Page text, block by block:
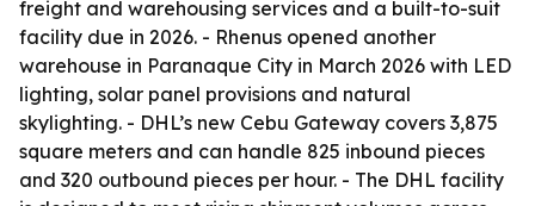
freight and warehousing services and a built-to-suit
facility due in 2026. - Rhenus opened another
warehouse in Paranaque City in March 2026 with LED
lighting, solar panel provisions and natural
skylighting. - DHL’s new Cebu Gateway covers 3,875
square meters and can handle 825 inbound pieces
and 320 outbound pieces per hour. - The DHL facility